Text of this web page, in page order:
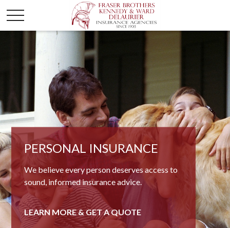
PERSONAL INSURANCE
We believe every person deserves access to
sound, informed insurance advice.
LEARN MORE & GET A QUOTE
BUSINESS INSURANCE
When it comes to commercial concerns, few
firms know business insurance products like
we do.
LEARN MORE & GET A QUOTE